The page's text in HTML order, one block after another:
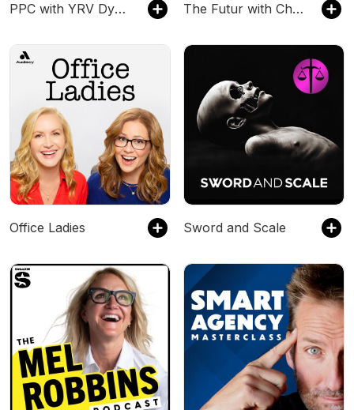
PPC with YRV Dynamics The Futur with Chris Do
Office Ladies Sword and Scale